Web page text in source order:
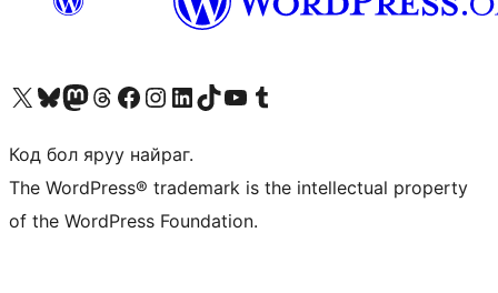
Visit our X (formerly Twitter) account
Visit our Bluesky account
Visit our Mastodon account
Visit our Threads account
Манай фэйсбүүк хуудсаар зочилно ууМанай Instagram хаягаар зочилно уу Манай LinkedIn хаягаар зочилно ууVisit our TikTok account
Манай YouTube сувгаар зочилно уу Visit our Tumblr account
Код бол яруу найраг.
The WordPress® trademark is the intellectual property
of the WordPress Foundation.